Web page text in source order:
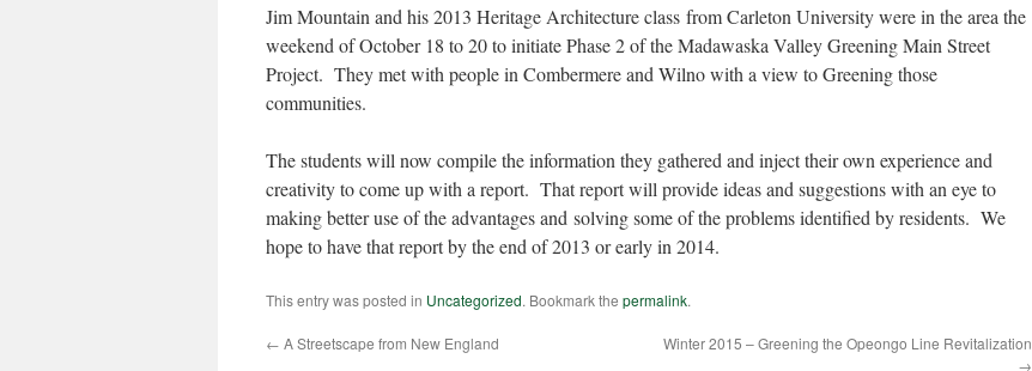
Jim Mountain and his 2013 Heritage Architecture class from Carleton University were in the area the
weekend of October 18 to 20 to initiate Phase 2 of the Madawaska Valley Greening Main Street
Project. They met with people in Combermere and Wilno with a view to Greening those
communities.
The students will now compile the information they gathered and inject their own experience and
creativity to come up with a report. That report will provide ideas and suggestions with an eye to
making better use of the advantages and solving some of the problems identified by residents. We
hope to have that report by the end of 2013 or early in 2014.
This entry was posted in Uncategorized. Bookmark the permalink.
← A Streetscape from New England
Winter 2015 – Greening the Opeongo Line Revitalization
→